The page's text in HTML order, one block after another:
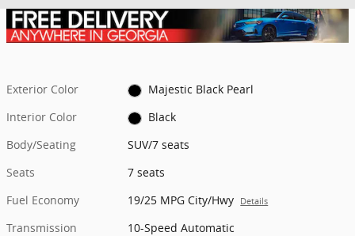
Exterior Color
Majestic Black Pearl
Interior Color
Black
Body/Seating
SUV/7 seats
Seats
7 seats
Fuel Economy
19/25 MPG City/Hwy Details
Transmission
10-Speed Automatic